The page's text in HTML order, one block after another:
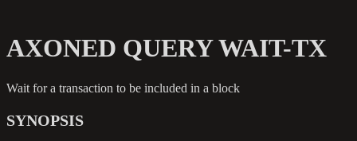
AXONED QUERY WAIT-TX
Wait for a transaction to be included in a block
SYNOPSIS